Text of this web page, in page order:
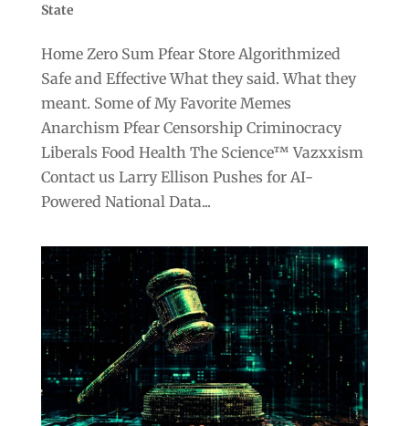
State
Home Zero Sum Pfear Store Algorithmized
Safe and Effective What they said. What they
meant. Some of My Favorite Memes
Anarchism Pfear Censorship Criminocracy
Liberals Food Health The Science™ Vazxxism
Contact us Larry Ellison Pushes for AI-
Powered National Data...